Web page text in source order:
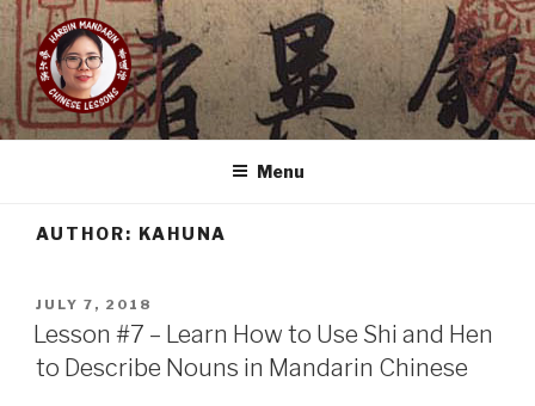
Skip
content
HARBIN MANDARIN
Learn Mandarin Online With Yishuang!
Menu
AUTHOR: KAHUNA
POSTED
ON
JULY 7, 2018
Lesson #7 – Learn How to Use Shi and Hen
to Describe Nouns in Mandarin Chinese